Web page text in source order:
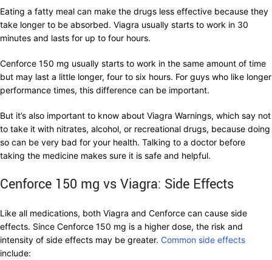
Eating a fatty meal can make the drugs less effective because they
take longer to be absorbed. Viagra usually starts to work in 30
minutes and lasts for up to four hours.
Cenforce 150 mg usually starts to work in the same amount of time
but may last a little longer, four to six hours. For guys who like longer
performance times, this difference can be important.
But it’s also important to know about Viagra Warnings, which say not
to take it with nitrates, alcohol, or recreational drugs, because doing
so can be very bad for your health. Talking to a doctor before
taking the medicine makes sure it is safe and helpful.
Cenforce 150 mg vs Viagra: Side Effects
Like all medications, both Viagra and Cenforce can cause side
effects. Since Cenforce 150 mg is a higher dose, the risk and
intensity of side effects may be greater. Common side effects
include: